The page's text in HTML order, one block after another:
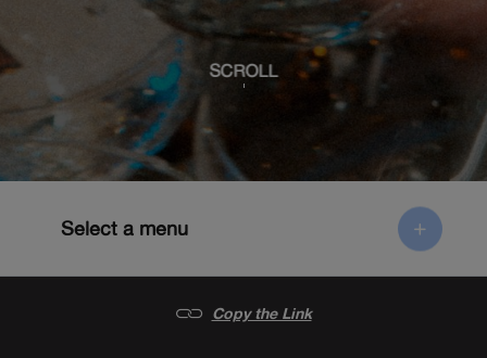
SCROLL
Select a menu
Copy the Link